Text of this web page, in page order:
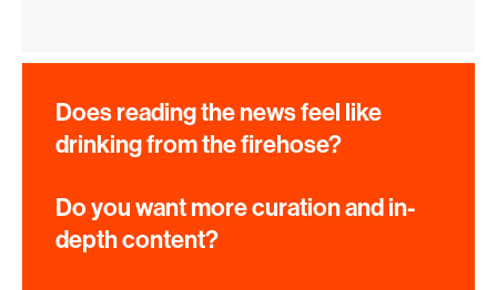
Does reading the news feel like
drinking from the firehose?
Do you want more curation and in-
depth content?